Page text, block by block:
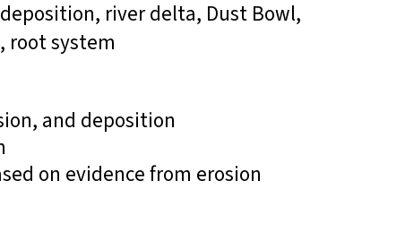
river delta, Dust Bowl,
root system
and deposition
on evidence from erosion